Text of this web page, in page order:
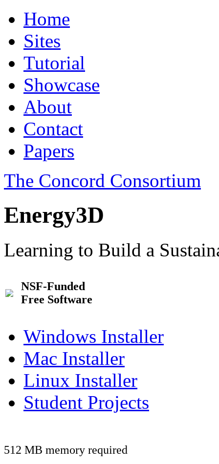
Home
Sites
Tutorial
Showcase
About
Contact
Papers
The Concord Consortium
Energy3D
Learning to Build a
NSF-Funded
Free Software
Windows Installer
Mac Installer
Linux Installer
Student Projects
512 MB memory required